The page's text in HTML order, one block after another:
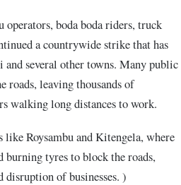
operators, boda boda riders, truck
a countrywide strike that has
several other towns. Many public
roads, leaving thousands of
walking long distances to work.
like Roysambu and Kitengela, where
burning tyres to block the roads,
of businesses. )